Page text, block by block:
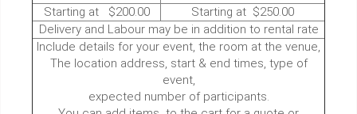
Starting at $200.00
Starting at $250.00
Delivery and Labour may be in addition to rental rate
Include details for your event, the room at the venue,
The location address, start & end times, type of
event,
expected number of participants.